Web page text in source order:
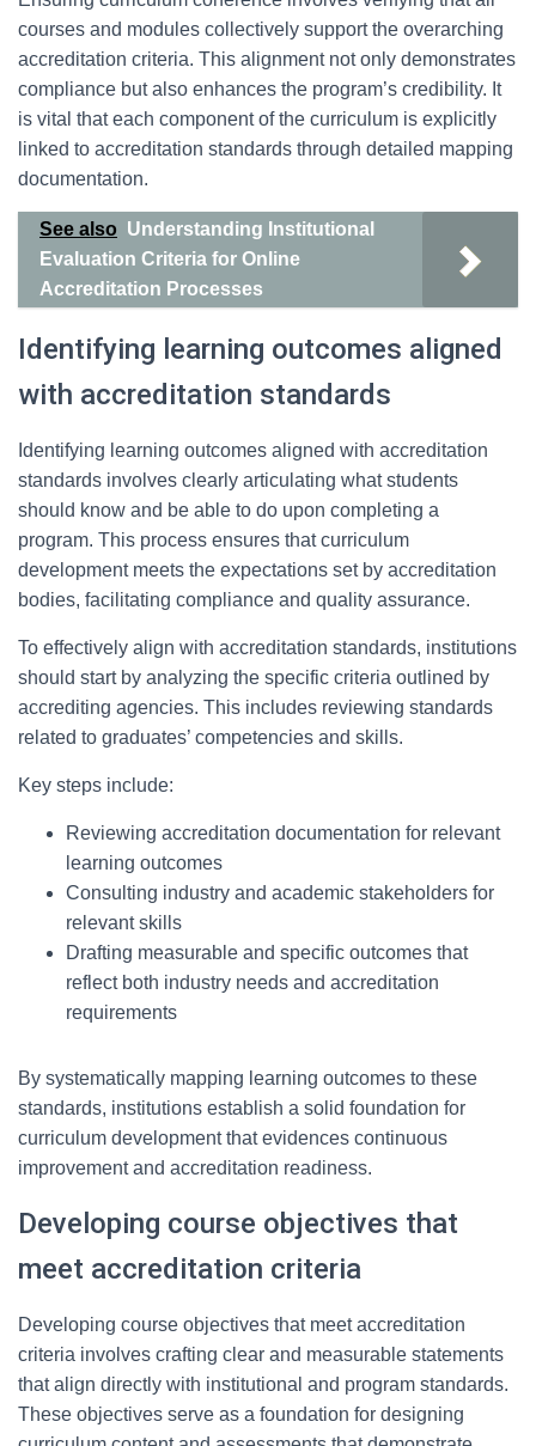
courses and modules collectively support the overarching
accreditation criteria. This alignment not only demonstrates
compliance but also enhances the program’s credibility. It
is vital that each component of the curriculum is explicitly
linked to accreditation standards through detailed mapping
documentation.
See also Understanding Institutional
Evaluation Criteria for Online
Accreditation Processes
Identifying learning outcomes aligned
with accreditation standards
Identifying learning outcomes aligned with accreditation
standards involves clearly articulating what students
should know and be able to do upon completing a
program. This process ensures that curriculum
development meets the expectations set by accreditation
bodies, facilitating compliance and quality assurance.
To effectively align with accreditation standards, institutions
should start by analyzing the specific criteria outlined by
accrediting agencies. This includes reviewing standards
related to graduates’ competencies and skills.
Key steps include:
Reviewing accreditation documentation for relevant
learning outcomes
Consulting industry and academic stakeholders for
relevant skills
Drafting measurable and specific outcomes that
reflect both industry needs and accreditation
requirements
By systematically mapping learning outcomes to these
standards, institutions establish a solid foundation for
curriculum development that evidences continuous
improvement and accreditation readiness.
Developing course objectives that
meet accreditation criteria
Developing course objectives that meet accreditation
criteria involves crafting clear and measurable statements
that align directly with institutional and program standards.
These objectives serve as a foundation for designing